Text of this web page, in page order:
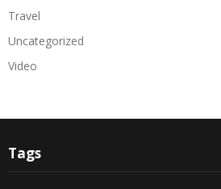
Travel
Uncategorized
Video
Tags